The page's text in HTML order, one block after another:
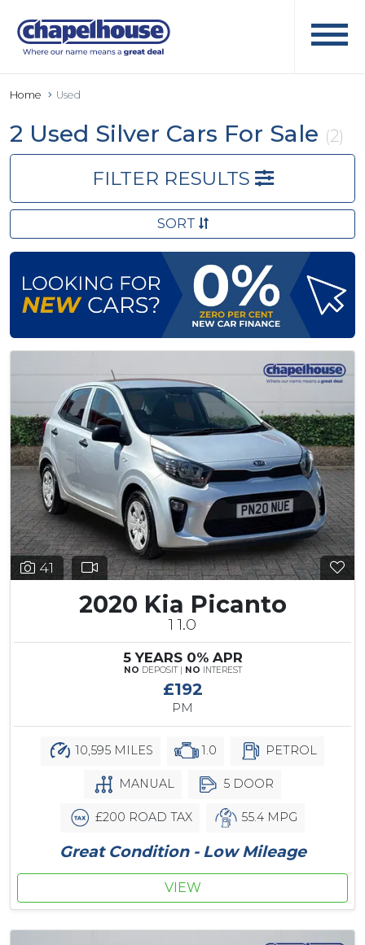
Home Used
2 Used Silver Cars For Sale (2)
FILTER RESULTS
SORT
41
2020 Kia Picanto
1 1.0
5 YEARS 0% APR
NO DEPOSIT | NO INTEREST
£192
PM
10,595 MILES 1.0 PETROL
MANUAL 5 DOOR
£200 ROAD TAX 55.4 MPG
Great Condition - Low Mileage
VIEW